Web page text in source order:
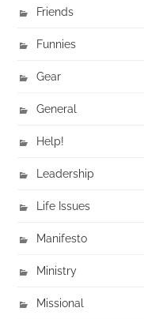
Friends
Funnies
Gear
General
Help!
Leadership
Life Issues
Manifesto
Ministry
Missional